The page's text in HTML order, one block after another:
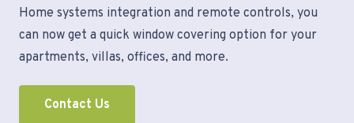
Home systems integration and remote controls, you
can now get a quick window covering option for your
apartments, villas, offices, and more.
Contact Us